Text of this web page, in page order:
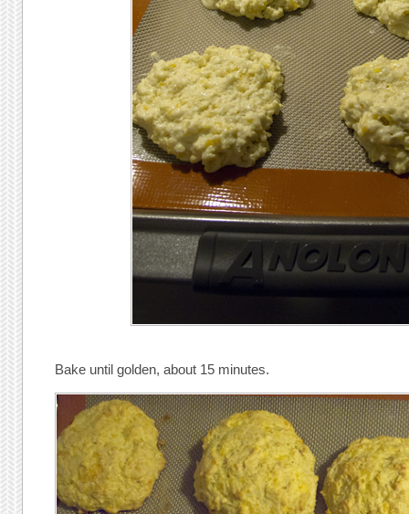
Bake until golden, about 15 minutes.